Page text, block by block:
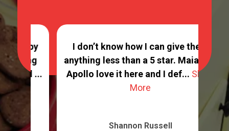
...
Shannon Russell
I don’t know how I can give them
anything less than a 5 star. Maia and
Apollo love it here and I def... Show